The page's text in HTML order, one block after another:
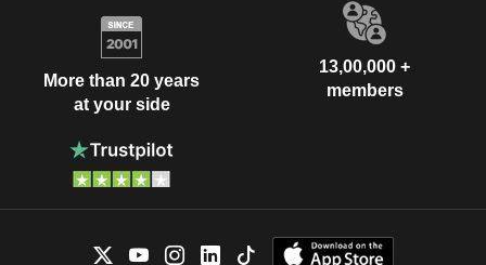
More than 20 years
at your side
13,00,000 +
members